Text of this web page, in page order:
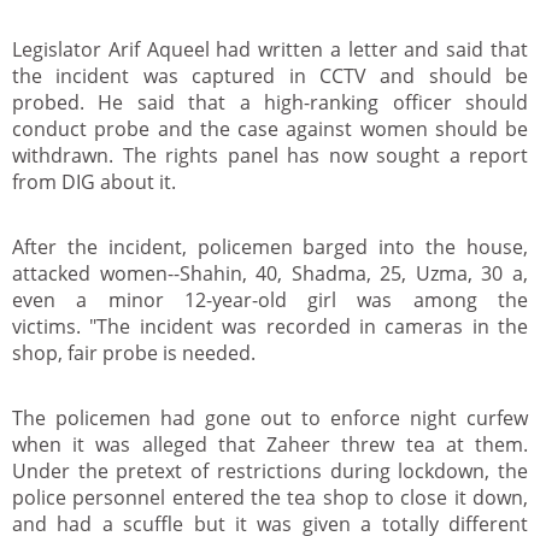
Legislator Arif Aqueel had written a letter and said that
the incident was captured in CCTV and should be
probed. He said that a high-ranking officer should
conduct probe and the case against women should be
withdrawn. The rights panel has now sought a report
from DIG about it.
After the incident, policemen barged into the house,
attacked women--Shahin, 40, Shadma, 25, Uzma, 30 a,
even a minor 12-year-old girl was among the
victims. "The incident was recorded in cameras in the
shop, fair probe is needed.
The policemen had gone out to enforce night curfew
when it was alleged that Zaheer threw tea at them.
Under the pretext of restrictions during lockdown, the
police personnel entered the tea shop to close it down,
and had a scuffle but it was given a totally different